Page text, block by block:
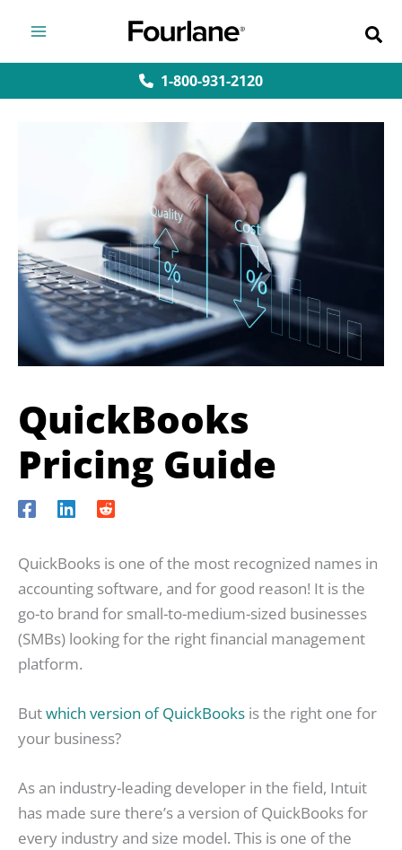
content
1-800-931-2120
QuickBooks
Pricing Guide
QuickBooks is one of the most recognized names in
accounting software, and for good reason! It is the
go-to brand for small-to-medium-sized businesses
(SMBs) looking for the right financial management
platform.
Butwhich version of QuickBooks is the right one for
your business?
As an industry-leading developer in the field, Intuit
has made sure there’s a version of QuickBooks for
every industry and size model. This is one of the